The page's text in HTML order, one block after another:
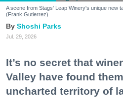
A scene from Stags' Leap Winery's unique new
(Frank Gutierrez)
Shoshi Parks
Jul. 29, 2026
It’s no secret that
Valley have found
uncharted territory of